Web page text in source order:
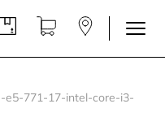
e5-771-17-intel-core-i3-